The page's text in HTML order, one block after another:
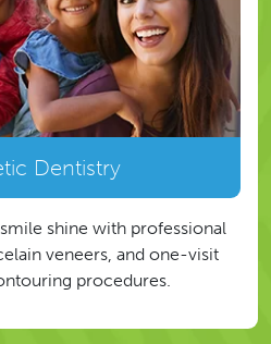
Dentistry
shine with professional
veneers, and one-visit
procedures.